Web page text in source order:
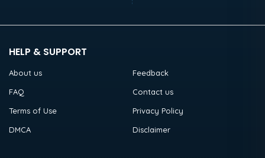
HELP & SUPPORT
About us
Feedback
FAQ
Contact us
Terms of Use
Privacy Policy
DMCA
Disclaimer